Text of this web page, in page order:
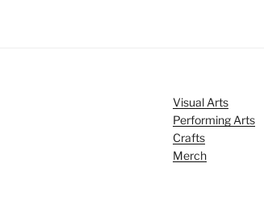
Visual Arts
Performing Arts
Crafts
Merch